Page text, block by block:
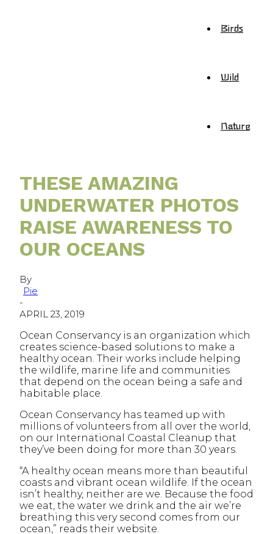
Birds
Wild
Nature
THESE AMAZING
UNDERWATER PHOTOS
RAISE AWARENESS TO
OUR OCEANS
By
Pie
-
APRIL 23, 2019
Ocean Conservancy is an organization which
creates science-based solutions to make a
healthy ocean. Their works include helping
the wildlife, marine life and communities
that depend on the ocean being a safe and
habitable place.
Ocean Conservancy has teamed up with
millions of volunteers from all over the world,
on our International Coastal Cleanup that
they’ve been doing for more than 30 years.
“A healthy ocean means more than beautiful
coasts and vibrant ocean wildlife. If the ocean
isn’t healthy, neither are we. Because the food
we eat, the water we drink and the air we’re
breathing this very second comes from our
ocean,” reads their website.